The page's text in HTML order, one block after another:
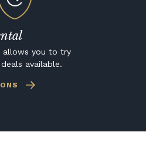
allows you to try
available.